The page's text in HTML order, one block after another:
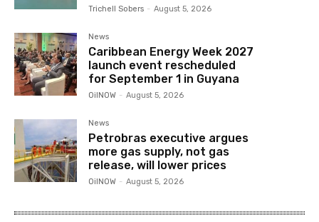
Trichell Sobers - August 5, 2026
News
Caribbean Energy Week 2027
launch event rescheduled
for September 1 in Guyana
OilNOW - August 5, 2026
News
Petrobras executive argues
more gas supply, not gas
release, will lower prices
OilNOW - August 5, 2026